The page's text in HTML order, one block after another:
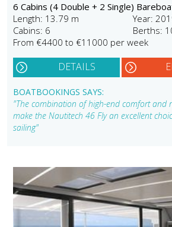
6 Cabins (4 Double + 2 Single)
Length: 13.79 m
Year:
Cabins: 6
Berths:
From €4400 to €11000 per week
DETAILS
BOATBOOKINGS SAYS:
"The combination of high-end comfort and
make the Nautitech 46 Fly an excellent
sailing"